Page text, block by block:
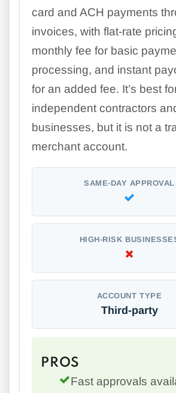
card and ACH payments
invoices, with flat-rate
monthly fee for basic
processing, and instant
for an added fee. It’s best
independent contractors
businesses, but it is not a
merchant account.
SAME-DAY APPROVAL
HIGH-RISK
ACCOUNT TYPE
Third-party
PROS
Fast approvals